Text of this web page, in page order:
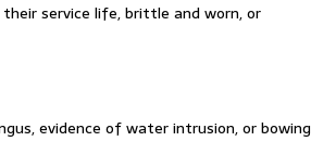
service life, brittle and worn, or
evidence of water intrusion, or bowing